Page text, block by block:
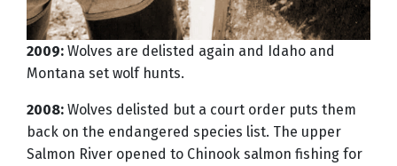
2009: Wolves are delisted again and Idaho and
Montana set wolf hunts.
2008: Wolves delisted but a court order puts them
back on the endangered species list. The upper
Salmon River opened to Chinook salmon fishing for